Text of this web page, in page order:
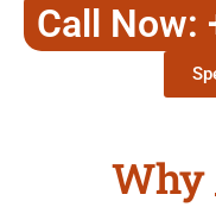
Call Now:
Why